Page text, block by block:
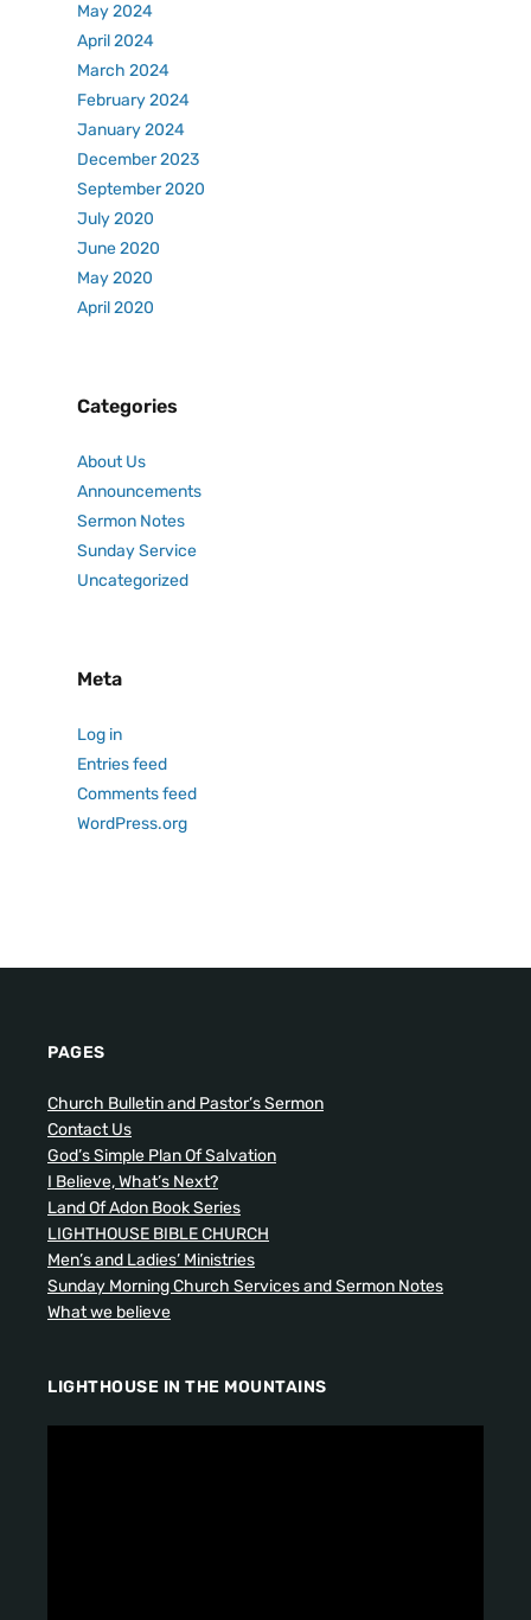
May 2024
April 2024
March 2024
February 2024
January 2024
December 2023
September 2020
July 2020
June 2020
May 2020
April 2020
Categories
About Us
Announcements
Sermon Notes
Sunday Service
Uncategorized
Meta
Log in
Entries feed
Comments feed
WordPress.org
PAGES
Church Bulletin and Pastor’s Sermon
Contact Us
God’s Simple Plan Of Salvation
I Believe, What’s Next?
Land Of Adon Book Series
LIGHTHOUSE BIBLE CHURCH
Men’s and Ladies’ Ministries
Sunday Morning Church Services and Sermon Notes
What we believe
LIGHTHOUSE IN THE MOUNTAINS